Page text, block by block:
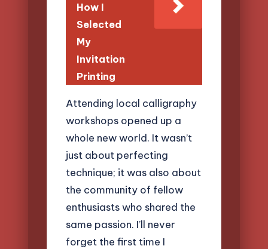
How I
Selected
My
Invitation
Printing
Attending local calligraphy
workshops opened up a
whole new world. It wasn’t
just about perfecting
technique; it was also about
the community of fellow
enthusiasts who shared the
same passion. I’ll never
forget the first time I